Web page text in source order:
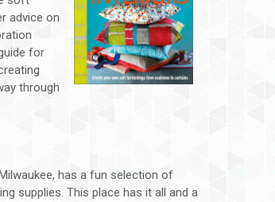
advice on
for
through
has a fun selection of
supplies. This place has it all and a